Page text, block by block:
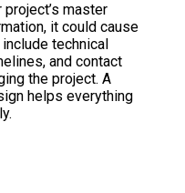
master
it could cause
technical
and contact
the project. A
helps everything